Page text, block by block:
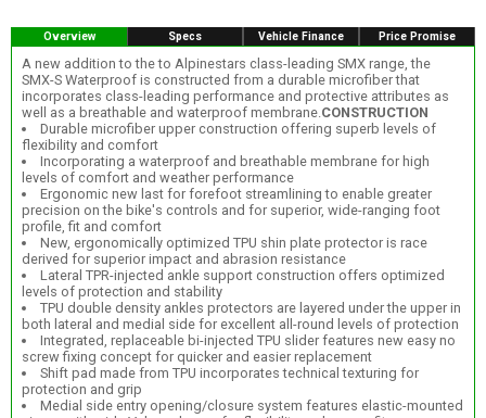
Overview Specs Vehicle Finance Price Promise
A new addition to the to Alpinestars class-leading SMX range, the
SMX-S Waterproof is constructed from a durable microfiber that
incorporates class-leading performance and protective attributes as
well as a breathable and waterproof membrane.CONSTRUCTION
Durable microfiber upper construction offering superb levels of
flexibility and comfort
Incorporating a waterproof and breathable membrane for high
levels of comfort and weather performance
Ergonomic new last for forefoot streamlining to enable greater
precision on the bike's controls and for superior, wide-ranging foot
profile, fit and comfort
New, ergonomically optimized TPU shin plate protector is race
derived for superior impact and abrasion resistance
Lateral TPR-injected ankle support construction offers optimized
levels of protection and stability
TPU double density ankles protectors are layered under the upper in
both lateral and medial side for excellent all-round levels of protection
Integrated, replaceable bi-injected TPU slider features new easy no
screw fixing concept for quicker and easier replacement
Shift pad made from TPU incorporates technical texturing for
protection and grip
Medial side entry opening/closure system features elastic-mounted